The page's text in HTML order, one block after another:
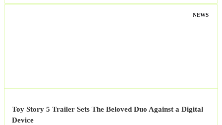
NEWS
Toy Story 5 Trailer Sets The Beloved Duo Against a Digital
Device